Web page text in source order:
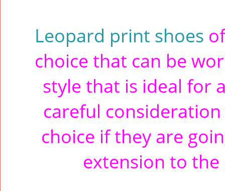
Leopard print shoes
choice that can be
style that is ideal for
careful
choice if they are
extension to